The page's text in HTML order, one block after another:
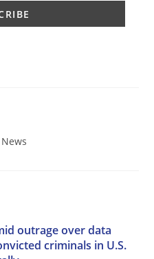
outrage over data
criminals in U.S.